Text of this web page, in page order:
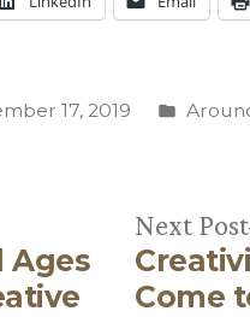
17, 2019
Posted
Ages
Next Post
Come